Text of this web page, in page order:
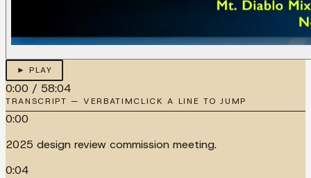
► PLAY
0:00 / 58:04
TRANSCRIPT — VERBATIMCLICK A LINE TO JUMP
0:00
2025 design review commission meeting.
0:04